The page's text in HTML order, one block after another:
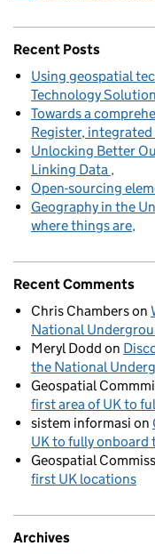
Recent Posts
Using geospatial
Technology
Towards a
Register,
Unlocking Better
Linking Data
Open-sourcing
Geography in the
where things are
Recent Comments
Chris Chamberson
National
Meryl Dodd on
the National
Geospatial
first area of UK to
sistem informasi on
UK to fully onboard
Geospatial
first UK locations
Archives